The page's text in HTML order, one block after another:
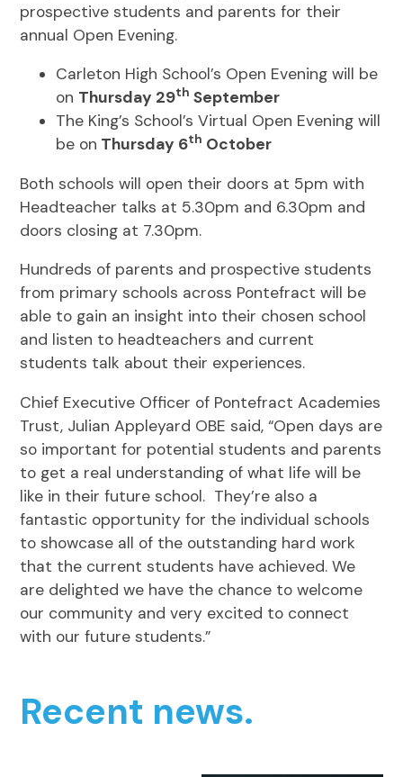
prospective students and parents for their
annual Open Evening.
Carleton High School’s Open Evening will be
on Thursday 29th September
The King’s School’s Virtual Open Evening will
be on Thursday 6th October
Both schools will open their doors at 5pm with
Headteacher talks at 5.30pm and 6.30pm and
doors closing at 7.30pm.
Hundreds of parents and prospective students
from primary schools across Pontefract will be
able to gain an insight into their chosen school
and listen to headteachers and current
students talk about their experiences.
Chief Executive Officer of Pontefract Academies
Trust, Julian Appleyard OBE said, “Open days are
so important for potential students and parents
to get a real understanding of what life will be
like in their future school. They’re also a
fantastic opportunity for the individual schools
to showcase all of the outstanding hard work
that the current students have achieved. We
are delighted we have the chance to welcome
our community and very excited to connect
with our future students.”
Recent news.